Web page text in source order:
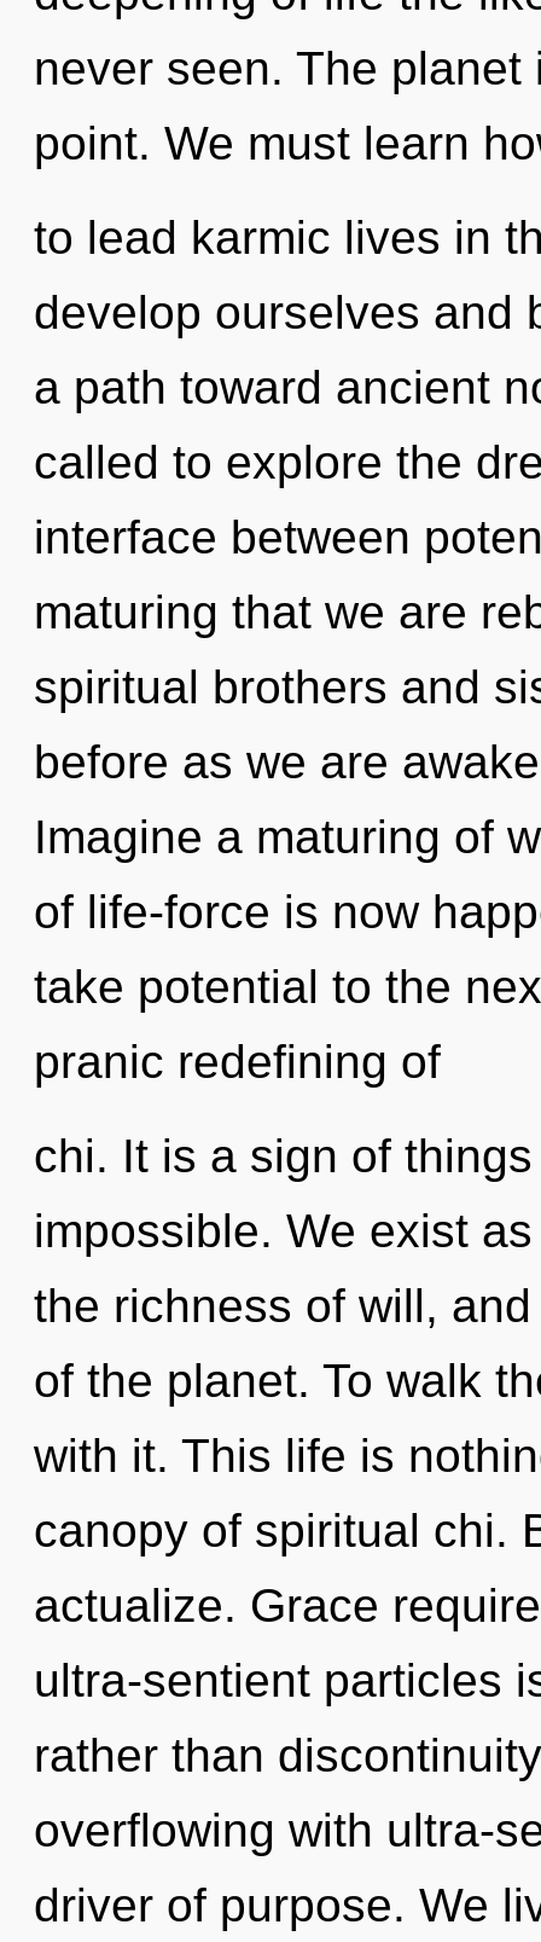
never seen. The
point. We must learn
to lead karmic lives in
develop ourselves and
a path toward ancient
called to explore the
interface between
maturing that we are
spiritual brothers and
before as we are
Imagine a maturing of
of life-force is now
take potential to the
pranic redefining of
chi. It is a sign of
impossible. We exist
the richness of will,
of the planet. To walk
with it. This life is
canopy of spiritual chi.
actualize. Grace
ultra-sentient particles
rather than
overflowing with ultra-
driver of purpose. We